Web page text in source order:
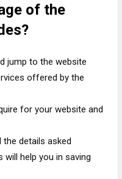
of the
jump to the website
offered by the
for your website and
the details asked
will help you in saving